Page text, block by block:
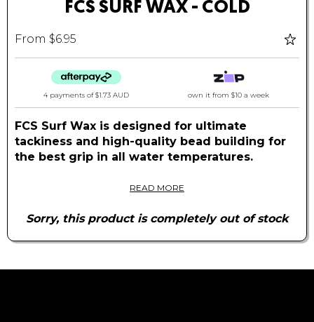
FCS SURF WAX - COLD
From $6.95
4 payments of$1.73 AUD own it from $10 a week
FCS Surf Wax is designed for ultimate
tackiness and high-quality bead building for
the best grip in all water temperatures.
Available in cold with a base coat option for
layered stick for your board.
Features:
READ MORE
Sorry, this product is completely out of stock